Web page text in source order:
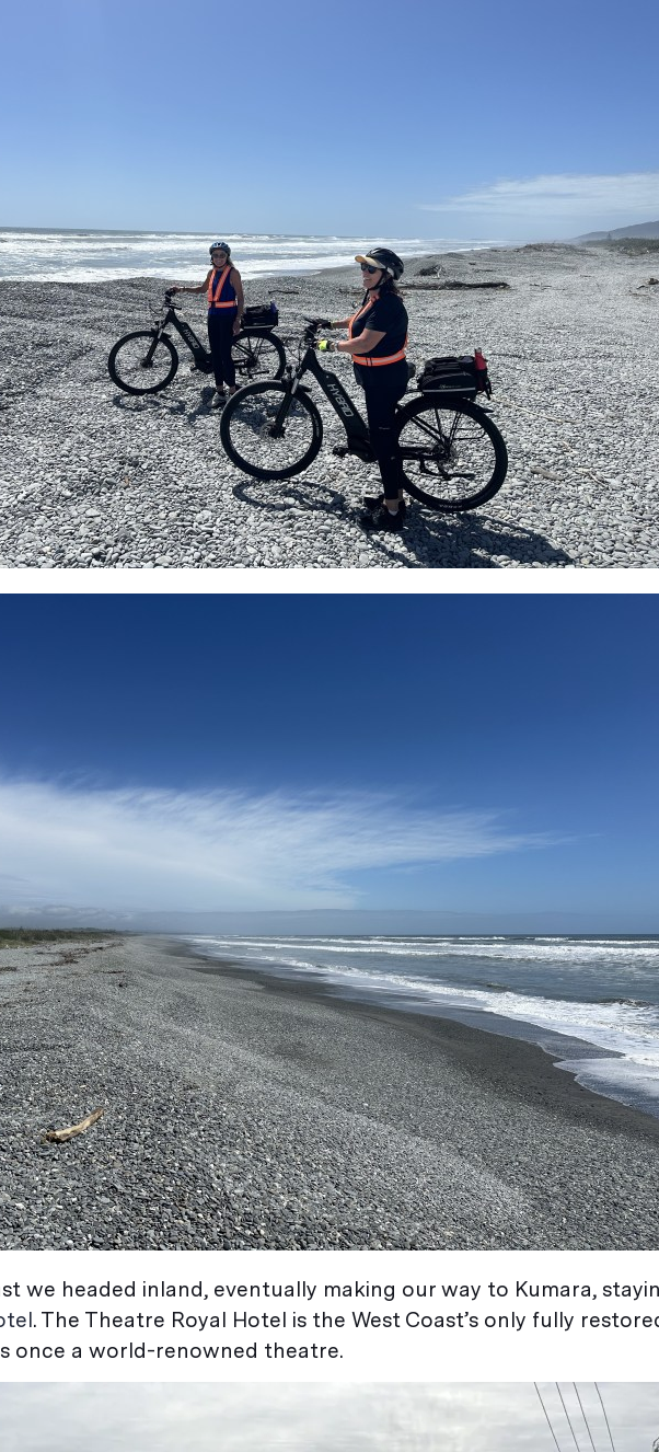
we headed inland, eventually making our way to Kumara,
. The Theatre Royal Hotel is the West Coast’s only fully
once a world-renowned theatre.